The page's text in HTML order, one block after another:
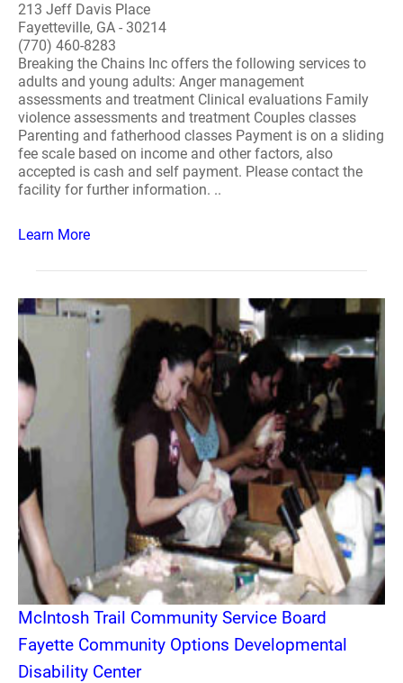
213 Jeff Davis Place
Fayetteville, GA - 30214
(770) 460-8283
Breaking the Chains Inc offers the following services to
adults and young adults: Anger management
assessments and treatment Clinical evaluations Family
violence assessments and treatment Couples classes
Parenting and fatherhood classes Payment is on a sliding
fee scale based on income and other factors, also
accepted is cash and self payment. Please contact the
facility for further information. ..
Learn More
McIntosh Trail Community Service Board
Fayette Community Options Developmental
Disability Center